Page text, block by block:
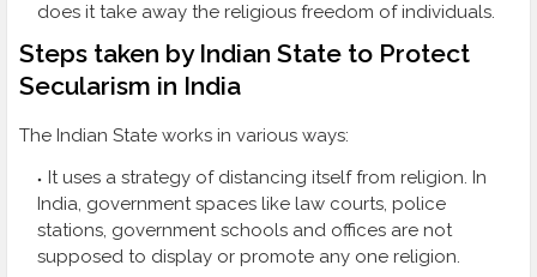
does it take away the religious freedom of individuals.
Steps taken by Indian State to Protect
Secularism in India
The Indian State works in various ways:
It uses a strategy of distancing itself from religion. In
India, government spaces like law courts, police
stations, government schools and offices are not
supposed to display or promote any one religion.